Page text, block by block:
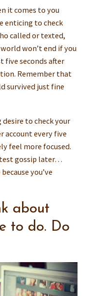
it comes to you
enticing to check
called or texted,
won’t end if you
five seconds after
Remember that
survived just fine
to check your
account every five
feel more focused.
gossip later…
you’ve
about
to do. Do